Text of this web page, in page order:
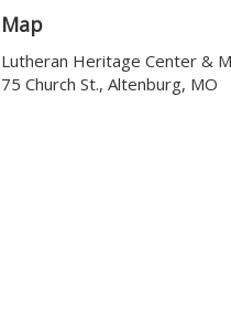
Map
Lutheran Heritage Center &
75 Church St., Altenburg, MO